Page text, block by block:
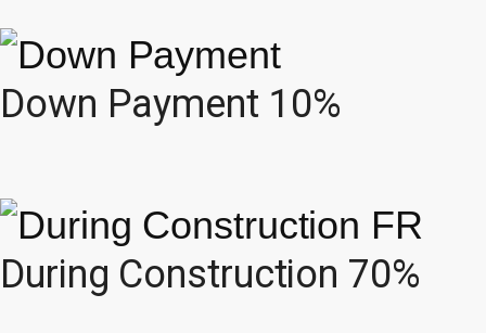
Down Payment 10%
During Construction 70%